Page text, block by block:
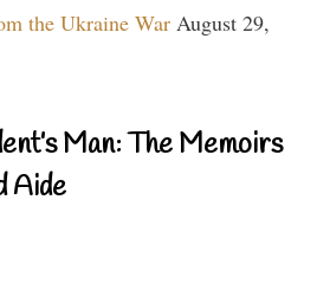
the Ukraine War August 29,
Man: The Memoirs
Aide